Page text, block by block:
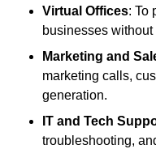
Virtual Offices: To
businesses
Marketing and
marketing calls,
generation.
IT and Tech
troubleshooting,